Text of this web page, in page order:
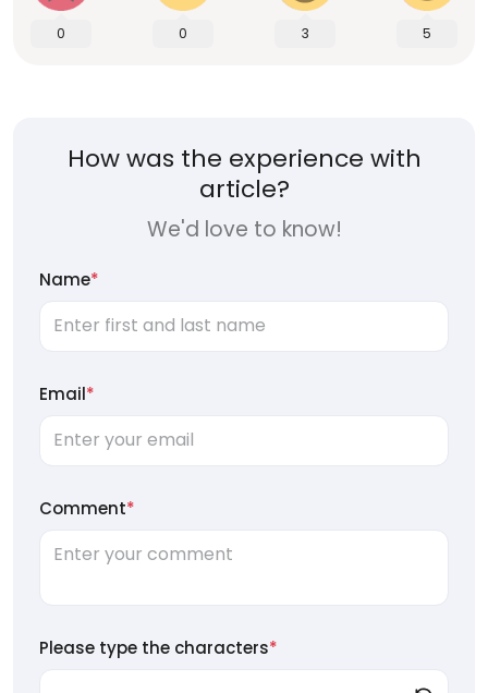
0 0 3 5
How was the experience with
article?
We'd love to know!
Name*
Email*
Comment*
Please type the characters*